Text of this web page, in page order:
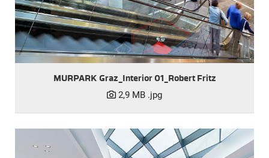
MURPARK Graz_Interior 01_Robert Fritz
2,9 MB .jpg